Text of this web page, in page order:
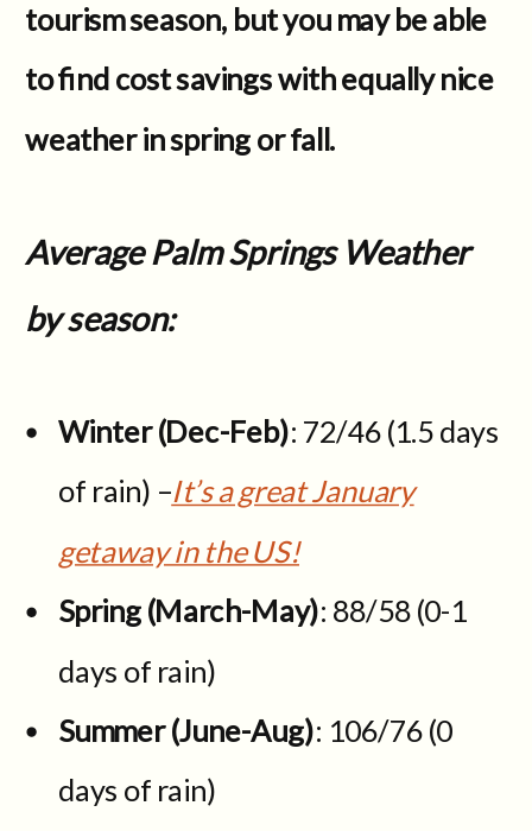
tourism season, but you may be able
to find cost savings with equally nice
weather in spring or fall.
Average Palm Springs Weather
by season:
Winter (Dec-Feb): 72/46 (1.5 days
of rain) –It’s a great January
getaway in the US!
Spring (March-May): 88/58 (0-1
days of rain)
Summer (June-Aug): 106/76 (0
days of rain)